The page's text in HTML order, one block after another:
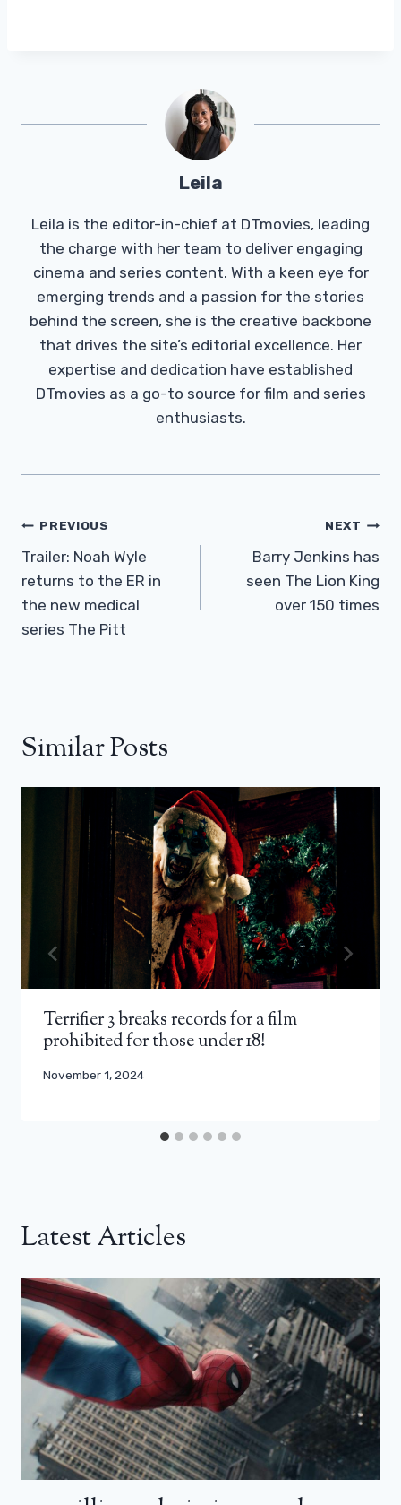
Leila
Leila is the editor-in-chief at DTmovies, leading
the charge with her team to deliver engaging
cinema and series content. With a keen eye for
emerging trends and a passion for the stories
behind the screen, she is the creative backbone
that drives the site’s editorial excellence. Her
expertise and dedication have established
DTmovies as a go-to source for film and series
enthusiasts.
Post
Navigation
PREVIOUS
Trailer: Noah Wyle
returns to the ER in
the new medical
series The Pitt
NEXT
Barry Jenkins has
seen The Lion King
over 150 times
Similar Posts
Terrifier 3 breaks records for a film
prohibited for those under 18!
November 1, 2024
Latest Articles